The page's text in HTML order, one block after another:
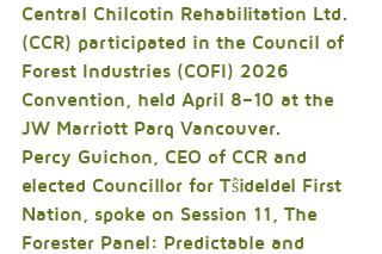
Central Chilcotin Rehabilitation Ltd.
(CCR) participated in the Council of
Forest Industries (COFI) 2026
Convention, held April 8–10 at the
JW Marriott Parq Vancouver.
Percy Guichon, CEO of CCR and
elected Councillor for Tŝideldel First
Nation, spoke on Session 11, The
Forester Panel: Predictable and